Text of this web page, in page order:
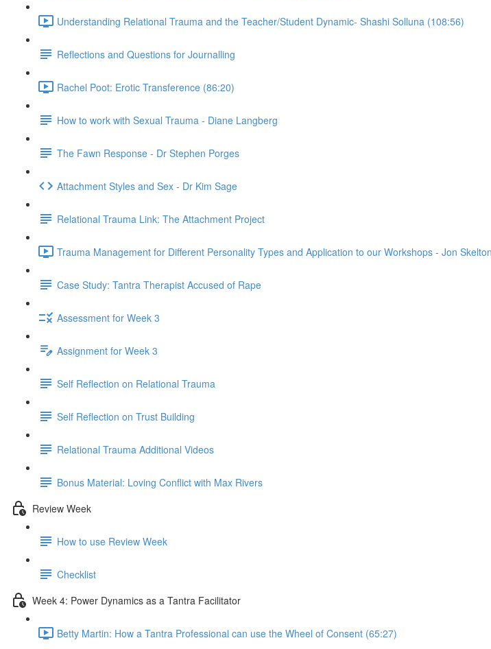
Understanding Relational Trauma and the Teacher/Student Dynamic- Shashi Solluna (108:56)
Reflections and Questions for Journalling
Rachel Poot: Erotic Transference (86:20)
How to work with Sexual Trauma - Diane Langberg
The Fawn Response - Dr Stephen Porges
Attachment Styles and Sex - Dr Kim Sage
Relational Trauma Link: The Attachment Project
Trauma Management for Different Personality Types and Application to our Workshops - Jon
Case Study: Tantra Therapist Accused of Rape
Assessment for Week 3
Assignment for Week 3
Self Reflection on Relational Trauma
Self Reflection on Trust Building
Relational Trauma Additional Videos
Bonus Material: Loving Conflict with Max Rivers
Review Week
How to use Review Week
Checklist
Week 4: Power Dynamics as a Tantra Facilitator
Betty Martin: How a Tantra Professional can use the Wheel of Consent (65:27)